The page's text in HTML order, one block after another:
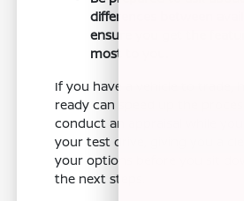
differences between
ensure you get the
most to you.
If you have a vehicle to trade,
ready can speed up the
conduct an appraisal while you
your test drive, giving you a
your options before you sit
the next steps.